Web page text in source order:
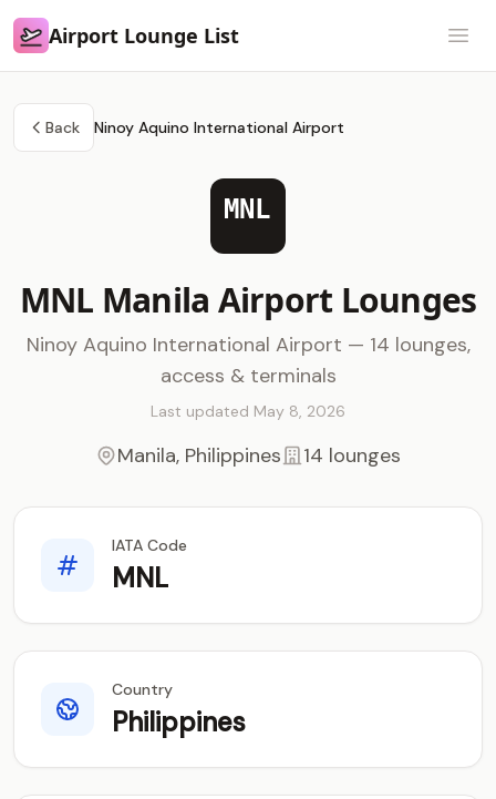
Airport Lounge List
Airport Lounge List
Back Ninoy Aquino International Airport
MNL
MNL Manila Airport Lounges
Ninoy Aquino International Airport — 14 lounges,
access & terminals
Last updated May 8, 2026
Manila, Philippines 14 lounges
IATA Code
MNL
Country
Philippines